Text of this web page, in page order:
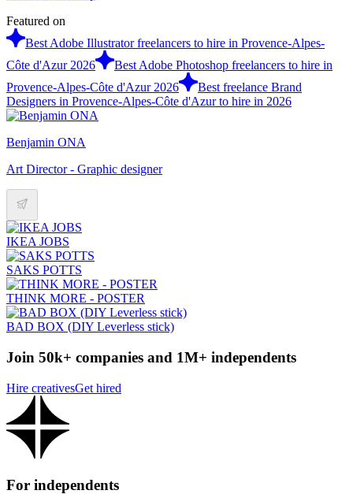
Featured on
Best Adobe Illustrator freelancers to hire in Provence-Alpes-
Côte d'Azur 2026
Best Adobe Photoshop freelancers to hire in
Provence-Alpes-Côte d'Azur 2026
Best freelance Brand
Designers in Provence-Alpes-Côte d'Azur to hire in 2026
Benjamin ONA
Art Director - Graphic designer
IKEA JOBS
SAKS POTTS
THINK MORE - POSTER
BAD BOX (DIY Leverless stick)
Join 50k+ companies and 1M+ independents
Hire creativesGet hired
For independents